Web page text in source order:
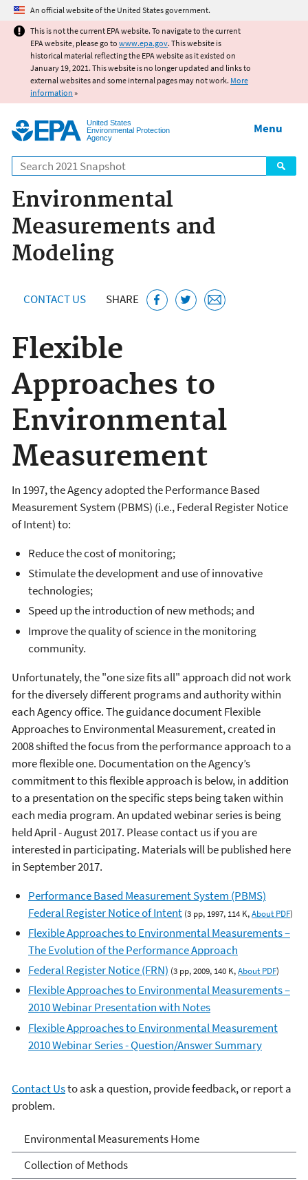
Jump to main content
An official website of the United States government.
This is not the current EPA website. To navigate to the current
EPA website, please go to www.epa.gov. This website is
historical material reflecting the EPA website as it existed on
January 19, 2021. This website is no longer updated and links to
external websites and some internal pages may not work. More
information »
United States
Environmental Protection
Agency
Search
Menu
Environmental
Measurements and
Modeling
CONTACT US SHARE
Flexible
Approaches to
Environmental
Measurement
In 1997, the Agency adopted the Performance Based
Measurement System (PBMS) (i.e., Federal Register Notice
of Intent) to:
Reduce the cost of monitoring;
Stimulate the development and use of innovative
technologies;
Speed up the introduction of new methods; and
Improve the quality of science in the monitoring
community.
Unfortunately, the "one size fits all" approach did not work
for the diversely different programs and authority within
each Agency office. The guidance document Flexible
Approaches to Environmental Measurement, created in
2008 shifted the focus from the performance approach to a
more flexible one. Documentation on the Agency’s
commitment to this flexible approach is below, in addition
to a presentation on the specific steps being taken within
each media program. An updated webinar series is being
held April - August 2017. Please contact us if you are
interested in participating. Materials will be published here
in September 2017.
Performance Based Measurement System (PBMS)
Federal Register Notice of Intent (3 pp, 1997, 114 K,About PDF)
Flexible Approaches to Environmental Measurements –
The Evolution of the Performance Approach
Federal Register Notice (FRN) (3 pp, 2009, 140 K,About PDF)
Flexible Approaches to Environmental Measurements –
2010 Webinar Presentation with Notes
Flexible Approaches to Environmental Measurement
2010 Webinar Series - Question/Answer Summary
Contact Usto ask a question, provide feedback, or report a
problem.
Environmental
Measurement
Environmental Measurements Home
Collection of Methods